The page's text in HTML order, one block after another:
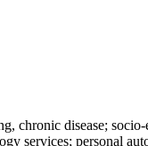
chronic disease;
services; personal